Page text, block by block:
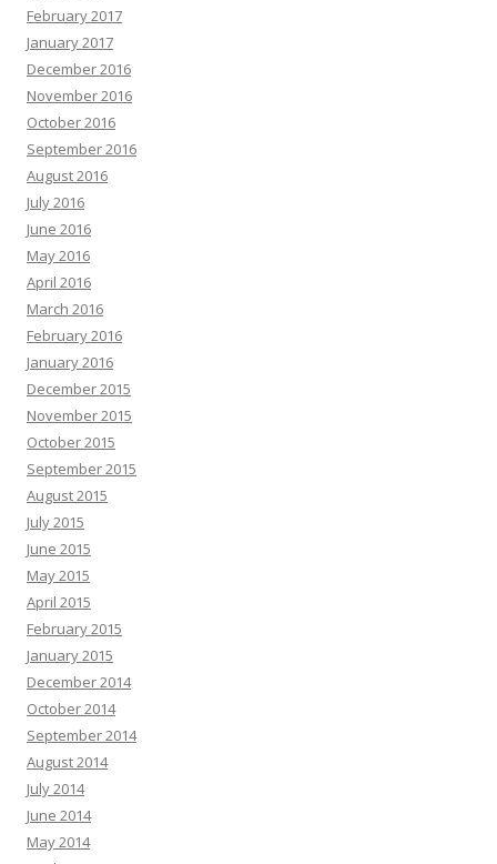
February 2017
January 2017
December 2016
November 2016
October 2016
September 2016
August 2016
July 2016
June 2016
May 2016
April 2016
March 2016
February 2016
January 2016
December 2015
November 2015
October 2015
September 2015
August 2015
July 2015
June 2015
May 2015
April 2015
February 2015
January 2015
December 2014
October 2014
September 2014
August 2014
July 2014
June 2014
May 2014